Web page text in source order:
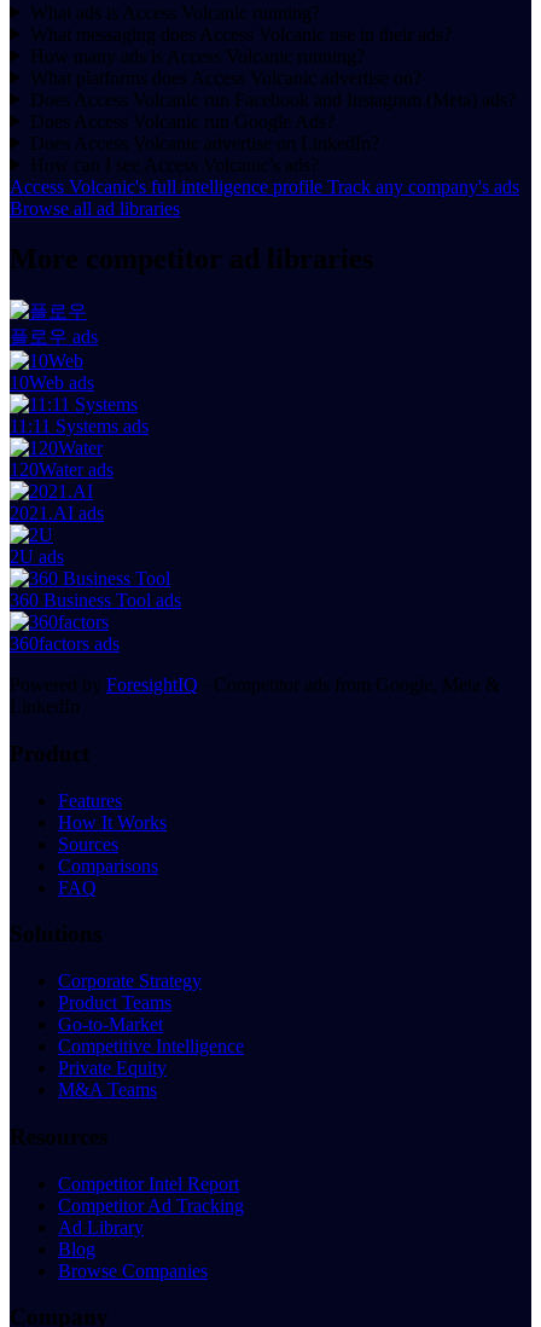
What ads is Access Volcanic running?
What messaging does Access Volcanic use in their ads?
How many ads is Access Volcanic running?
What platforms does Access Volcanic advertise on?
Does Access Volcanic run Facebook and Instagram (Meta) ads?
Does Access Volcanic run Google Ads?
Does Access Volcanic advertise on LinkedIn?
How can I see Access Volcanic's ads?
Access Volcanic's full intelligence profile Track any company's ads
Browse all ad libraries
More competitor ad libraries
플로우 ads
10Web ads
11:11 Systems ads
120Water ads
2021.AI ads
2U ads
360 Business Tool ads
360factors ads
Powered by ForesightIQ · Competitor ads from Google, Meta &
LinkedIn
Product
Features
How It Works
Sources
Comparisons
FAQ
Solutions
Corporate Strategy
Product Teams
Go-to-Market
Competitive Intelligence
Private Equity
M&A Teams
Resources
Competitor Intel Report
Competitor Ad Tracking
Ad Library
Blog
Browse Companies
Company